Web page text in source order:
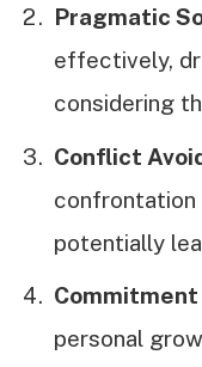
Pragmatic
effectively,
considering
Conflict
confrontation
potentially
personal